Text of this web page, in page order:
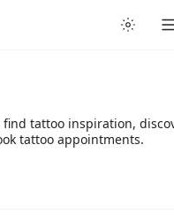
tattoo inspiration,
tattoo appointments.